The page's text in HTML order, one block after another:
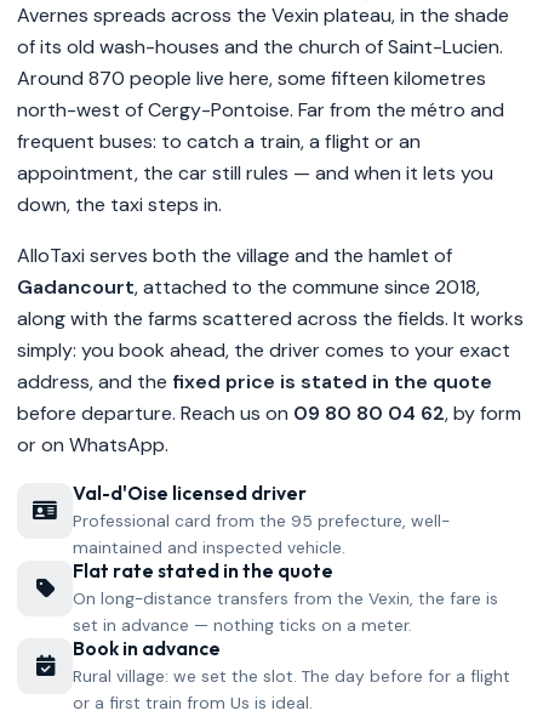
Avernes spreads across the Vexin plateau, in the shade
of its old wash-houses and the church of Saint-Lucien.
Around 870 people live here, some fifteen kilometres
north-west of Cergy-Pontoise. Far from the métro and
frequent buses: to catch a train, a flight or an
appointment, the car still rules — and when it lets you
down, the taxi steps in.
AlloTaxi serves both the village and the hamlet of
Gadancourt, attached to the commune since 2018,
along with the farms scattered across the fields. It works
simply: you book ahead, the driver comes to your exact
address, and the fixed price is stated in the quote
before departure. Reach us on 09 80 80 04 62, by form
or on WhatsApp.
Val-d'Oise licensed driver
Professional card from the 95 prefecture, well-
maintained and inspected vehicle.
Flat rate stated in the quote
On long-distance transfers from the Vexin, the fare is
set in advance — nothing ticks on a meter.
Book in advance
Rural village: we set the slot. The day before for a flight
or a first train from Us is ideal.